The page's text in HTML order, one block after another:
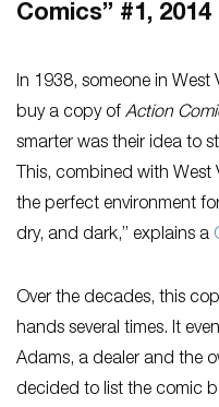
Comics” #1, 2014
In 1938, someone in West
buy a copy of Action
smarter was their idea to
This, combined with West
the perfect environment
dry, and dark,” explains a
Over the decades, this
hands several times. It
Adams, a dealer and the
decided to list the comic